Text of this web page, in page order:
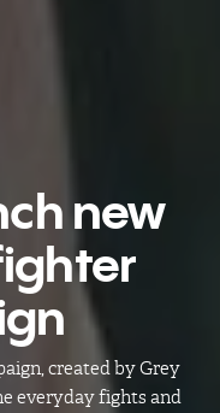
new
created by Grey
everyday fights and